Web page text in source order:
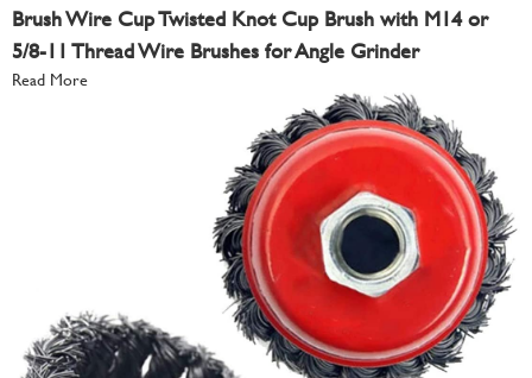
Brush Wire Cup Twisted Knot Cup Brush with M14 or
5/8-11 Thread Wire Brushes for Angle Grinder
Read More